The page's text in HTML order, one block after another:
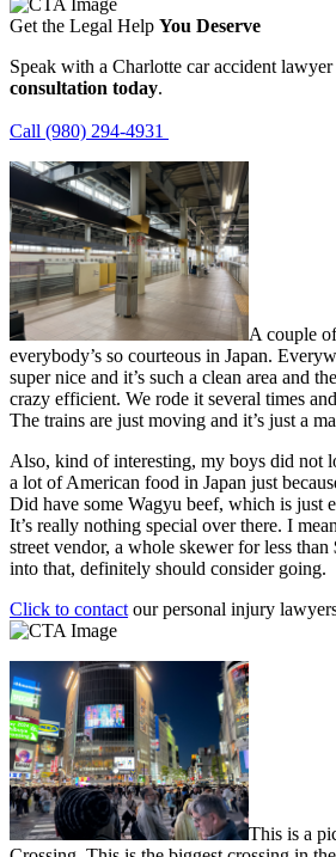
Get the Legal Help You Deserve
Speak with a Charlotte car accident lawyer
consultation today.
Call (980) 294-4931
A couple
everybody’s so courteous in Japan.
super nice and it’s such a clean area and
crazy efficient. We rode it several times
The trains are just moving and it’s just a
Also, kind of interesting, my boys did not
a lot of American food in Japan just
Did have some Wagyu beef, which is just
It’s really nothing special over there. I
street vendor, a whole skewer for less
into that, definitely should consider going.
Click to contact our personal injury
This is a